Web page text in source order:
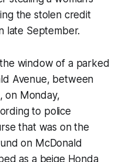
the stolen credit
late September.
window of a parked
Avenue, between
on Monday,
to police
that was on the
on McDonald
as a beige Honda